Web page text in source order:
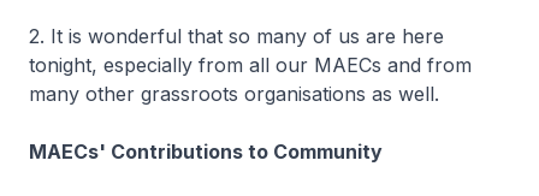
2. It is wonderful that so many of us are here
tonight, especially from all our MAECs and from
many other grassroots organisations as well.
MAECs' Contributions to Community